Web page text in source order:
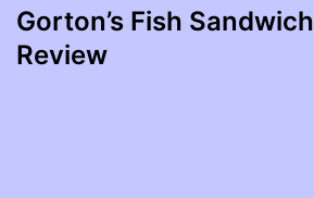
Gorton’s Fish
Review